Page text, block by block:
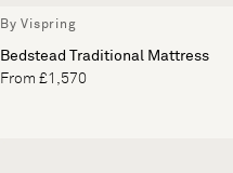
By Vispring
Bedstead Traditional Mattress
From £1,570